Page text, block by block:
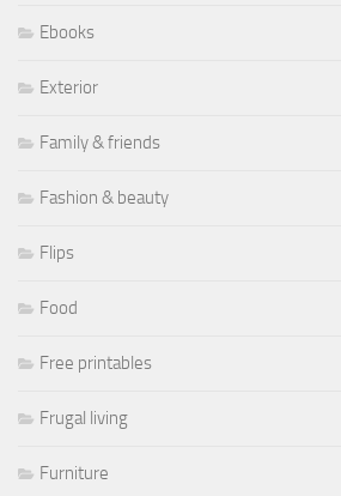
Ebooks
Exterior
Family & friends
Fashion & beauty
Flips
Food
Free printables
Frugal living
Furniture